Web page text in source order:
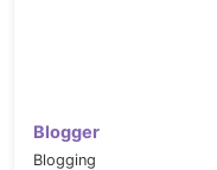
Blogger
Blogging